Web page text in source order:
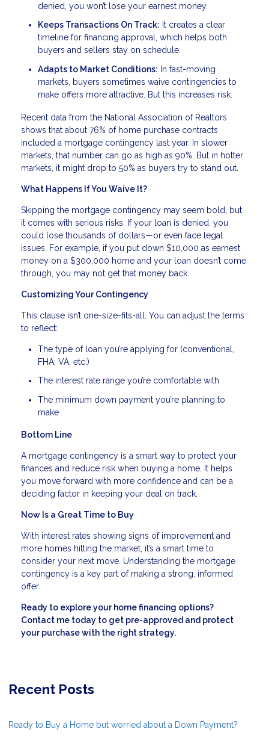
denied, you won’t lose your earnest money.
Keeps Transactions On Track: It creates a clear
timeline for financing approval, which helps both
buyers and sellers stay on schedule.
Adapts to Market Conditions: In fast-moving
markets, buyers sometimes waive contingencies to
make offers more attractive. But this increases risk.
Recent data from the National Association of Realtors
shows that about 76% of home purchase contracts
included a mortgage contingency last year. In slower
markets, that number can go as high as 90%. But in hotter
markets, it might drop to 50% as buyers try to stand out.
What Happens If You Waive It?
Skipping the mortgage contingency may seem bold, but
it comes with serious risks. If your loan is denied, you
could lose thousands of dollars—or even face legal
issues. For example, if you put down $10,000 as earnest
money on a $300,000 home and your loan doesn’t come
through, you may not get that money back.
Customizing Your Contingency
This clause isn’t one-size-fits-all. You can adjust the terms
to reflect:
The type of loan you’re applying for (conventional,
FHA, VA, etc.)
The interest rate range you’re comfortable with
The minimum down payment you’re planning to
make
Bottom Line
A mortgage contingency is a smart way to protect your
finances and reduce risk when buying a home. It helps
you move forward with more confidence and can be a
deciding factor in keeping your deal on track.
Now Is a Great Time to Buy
With interest rates showing signs of improvement and
more homes hitting the market, it’s a smart time to
consider your next move. Understanding the mortgage
contingency is a key part of making a strong, informed
offer.
Ready to explore your home financing options?
Contact me today to get pre-approved and protect
your purchase with the right strategy.
Recent Posts
Ready to Buy a Home but worried about a Down Payment?